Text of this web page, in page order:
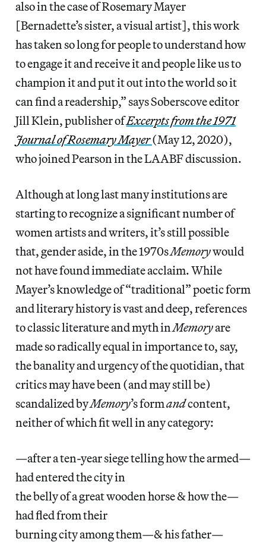
also in the case of Rosemary Mayer
[Bernadette’s sister, a visual artist], this work
has taken so long for people to understand how
to engage it and receive it and people like us to
champion it and put it out into the world so it
can find a readership,” says Soberscove editor
Jill Klein, publisher ofExcerpts from the 1971
Journal of Rosemary Mayer(May 12, 2020),
who joined Pearson in the LAABF discussion.
Although at long last many institutions are
starting to recognize a significant number of
women artists and writers, it’s still possible
that, gender aside, in the 1970sMemorywould
not have found immediate acclaim. While
Mayer’s knowledge of “traditional” poetic form
and literary history is vast and deep, references
to classic literature and myth inMemoryare
made so radically equal in importance to, say,
the banality and urgency of the quotidian, that
critics may have been (and may still be)
scandalized byMemory’s formandcontent,
neither of which fit well in any category:
—after a ten-year siege telling how the armed—
had entered the city in
the belly of a great wooden horse & how the—
had fled from their
burning city among them—& his father—